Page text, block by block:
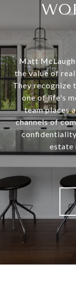
Matt
the value of
They recognize
one of life's
team places
channels of
estate